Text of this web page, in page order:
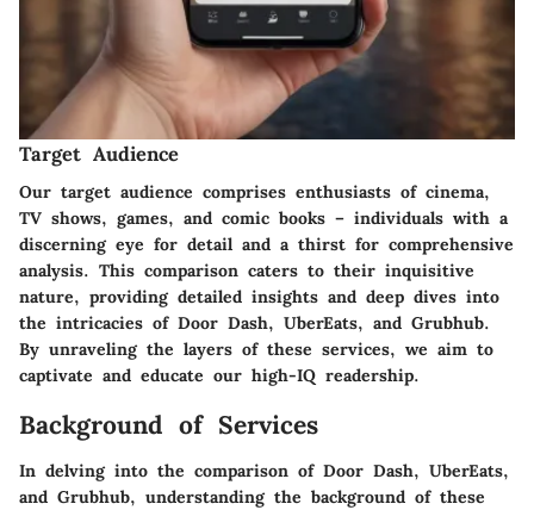
Target Audience
Our target audience comprises enthusiasts of cinema,
TV shows, games, and comic books – individuals with a
discerning eye for detail and a thirst for comprehensive
analysis. This comparison caters to their inquisitive
nature, providing detailed insights and deep dives into
the intricacies of Door Dash, UberEats, and Grubhub.
By unraveling the layers of these services, we aim to
captivate and educate our high-IQ readership.
Background of Services
In delving into the comparison of Door Dash, UberEats,
and Grubhub, understanding the background of these